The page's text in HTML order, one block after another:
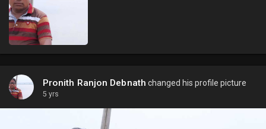
Pronith Ranjon Debnath changed his profile picture
5 yrs